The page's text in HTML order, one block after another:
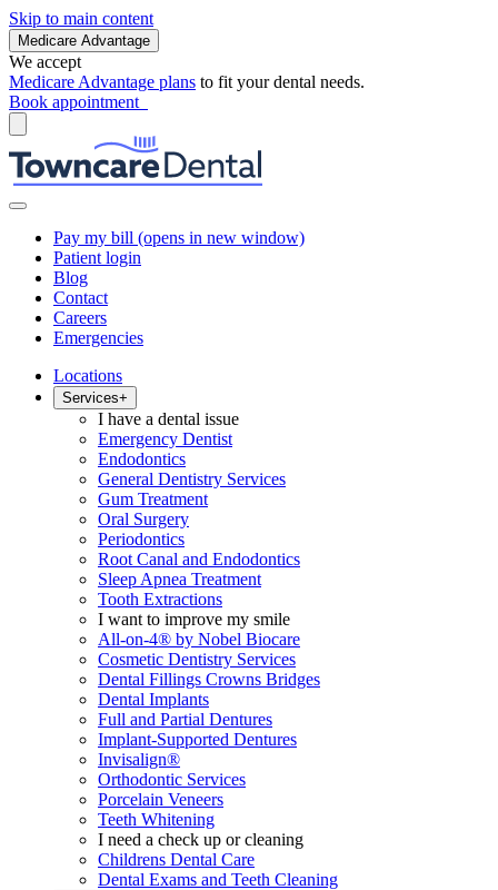
Skip to main content
Medicare Advantage
We accept
Medicare Advantage plans to fit your dental needs.
Book appointment
Pay my bill (opens in new window)
Patient login
Blog
Contact
Careers
Emergencies
Locations
Services+
I have a dental issue
Emergency Dentist
Endodontics
General Dentistry Services
Gum Treatment
Oral Surgery
Periodontics
Root Canal and Endodontics
Sleep Apnea Treatment
Tooth Extractions
I want to improve my smile
All-on-4® by Nobel Biocare
Cosmetic Dentistry Services
Dental Fillings Crowns Bridges
Dental Implants
Full and Partial Dentures
Implant-Supported Dentures
Invisalign®
Orthodontic Services
Porcelain Veneers
Teeth Whitening
I need a check up or cleaning
Childrens Dental Care
Dental Exams and Teeth Cleaning